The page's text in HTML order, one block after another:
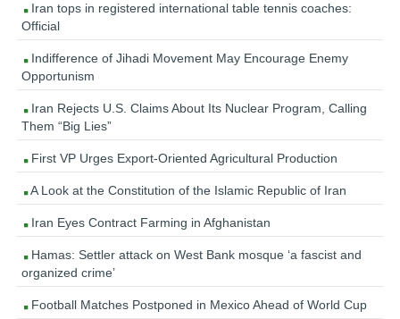
Iran tops in registered international table tennis coaches:
Official
Indifference of Jihadi Movement May Encourage Enemy
Opportunism
Iran Rejects U.S. Claims About Its Nuclear Program, Calling
Them “Big Lies”
First VP Urges Export-Oriented Agricultural Production
A Look at the Constitution of the Islamic Republic of Iran
Iran Eyes Contract Farming in Afghanistan
Hamas: Settler attack on West Bank mosque ‘a fascist and
organized crime’
Football Matches Postponed in Mexico Ahead of World Cup